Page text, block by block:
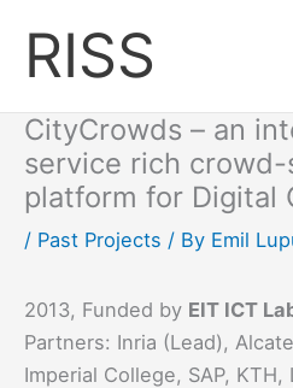
content
RISS
CityCrowds – an
service rich crowd-
platform for Digital
/ Past Projects / By Emil
2013, Funded by EIT ICT
Partners: Inria (Lead),
Imperial College, SAP, KTH,